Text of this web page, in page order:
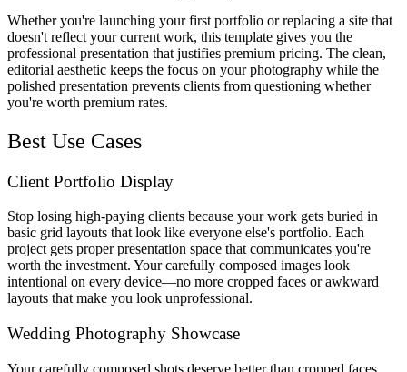
Whether you're launching your first portfolio or replacing a site that
doesn't reflect your current work, this template gives you the
professional presentation that justifies premium pricing. The clean,
editorial aesthetic keeps the focus on your photography while the
polished presentation prevents clients from questioning whether
you're worth premium rates.
Best Use Cases
Client Portfolio Display
Stop losing high-paying clients because your work gets buried in
basic grid layouts that look like everyone else's portfolio. Each
project gets proper presentation space that communicates you're
worth the investment. Your carefully composed images look
intentional on every device—no more cropped faces or awkward
layouts that make you look unprofessional.
Wedding Photography Showcase
Your carefully composed shots deserve better than cropped faces